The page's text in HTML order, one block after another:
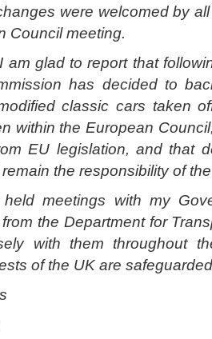
were welcomed by
Council meeting.
am glad to report that
has decided to
classic cars taken
within the European
EU legislation, and that
the responsibility of
meetings with my
the Department for
with them throughout
of the UK are